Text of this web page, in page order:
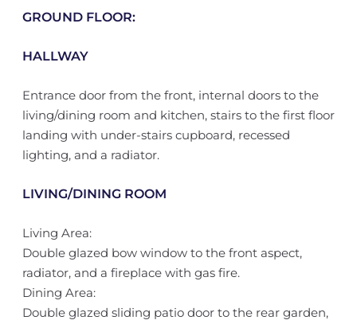
GROUND FLOOR:
HALLWAY
Entrance door from the front, internal doors to the
living/dining room and kitchen, stairs to the first floor
landing with under-stairs cupboard, recessed
lighting, and a radiator.
LIVING/DINING ROOM
Living Area:
Double glazed bow window to the front aspect,
radiator, and a fireplace with gas fire.
Dining Area:
Double glazed sliding patio door to the rear garden,